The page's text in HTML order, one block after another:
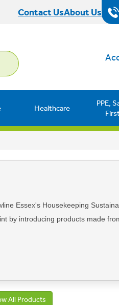
Contact UsAbout Us
Healthcare
PPE,
Essex's Housekeeping
by introducing products made
excellent clean. Our
All Products